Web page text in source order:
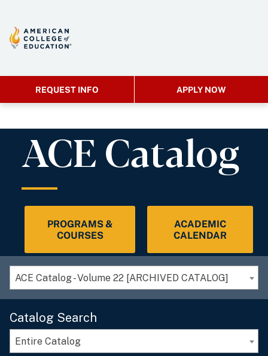
REQUEST INFO APPLY NOW
ACE Catalog
PROGRAMS &
COURSES
ACADEMIC
CALENDAR
ACE Catalog - Volume 22 [ARCHIVED CATALOG]
Catalog Search
Entire Catalog